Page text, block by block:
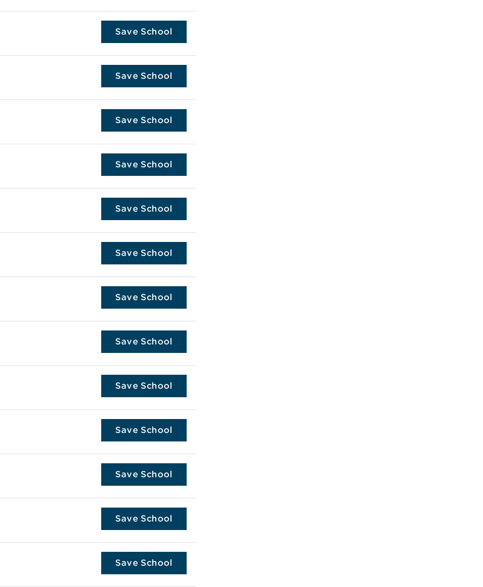
Save School
Save School
Save School
Save School
Save School
Save School
Save School
Save School
Save School
Save School
Save School
Save School
Save School